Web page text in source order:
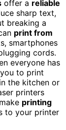
offer a reliable
sharp text,
breaking a
print from
smartphones
cords.
everyone has
to print
the kitchen or
printers
printing
to your printer